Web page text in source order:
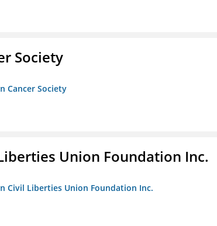
Society
Cancer Society
Union Foundation Inc.
Civil Liberties Union Foundation Inc.